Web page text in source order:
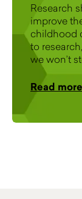
Research
improve
childhood
to
we won’t
Read